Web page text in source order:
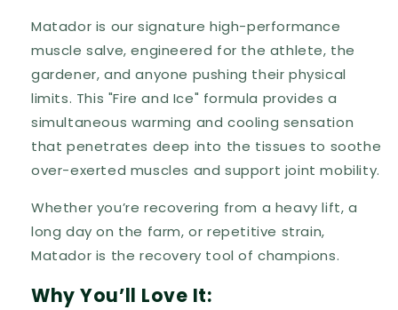
Matador is our signature high-performance
muscle salve, engineered for the athlete, the
gardener, and anyone pushing their physical
limits. This "Fire and Ice" formula provides a
simultaneous warming and cooling sensation
that penetrates deep into the tissues to soothe
over-exerted muscles and support joint mobility.
Whether you’re recovering from a heavy lift, a
long day on the farm, or repetitive strain,
Matador is the recovery tool of champions.
Why You’ll Love It: